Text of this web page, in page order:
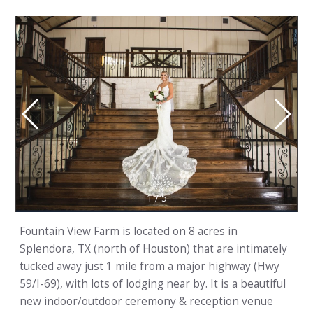
1/5
Fountain View Farm is located on 8 acres in
Splendora, TX (north of Houston) that are intimately
tucked away just 1 mile from a major highway (Hwy
59/I-69), with lots of lodging near by. It is a beautiful
new indoor/outdoor ceremony & reception venue